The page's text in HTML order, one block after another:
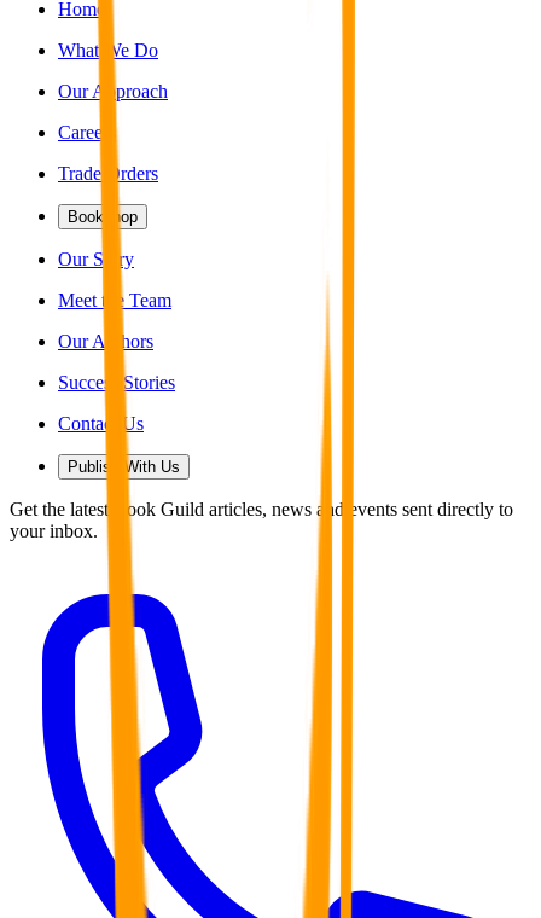
Home
What We Do
Our Approach
Careers
Trade Orders
Bookshop
Our Story
Meet the Team
Our Authors
Success Stories
Contact Us
Publish With Us
Get the latest Book Guild articles, news and events sent directly to
your inbox.